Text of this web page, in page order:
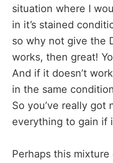
situation where I
in it’s stained
so why not give the
works, then great!
And if it doesn’t
in the same
So you’ve really got
everything to gain if
Perhaps this